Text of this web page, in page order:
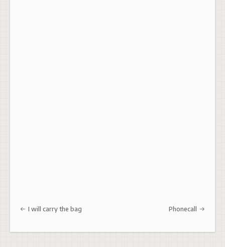
Post navigation
I will carry the bag Phonecall